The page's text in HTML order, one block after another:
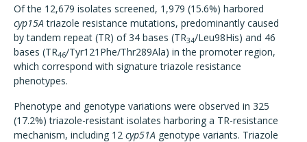
Of the 12,679 isolates screened, 1,979 (15.6%) harbored
cyp15Atriazole resistance mutations, predominantly caused
by tandem repeat (TR) of 34 bases (TR34/Leu98His) and 46
bases (TR46/Tyr121Phe/Thr289Ala) in the promoter region,
which correspond with signature triazole resistance
phenotypes.
Phenotype and genotype variations were observed in 325
(17.2%) triazole-resistant isolates harboring a TR-resistance
mechanism, including 12 cyp51A genotype variants. Triazole